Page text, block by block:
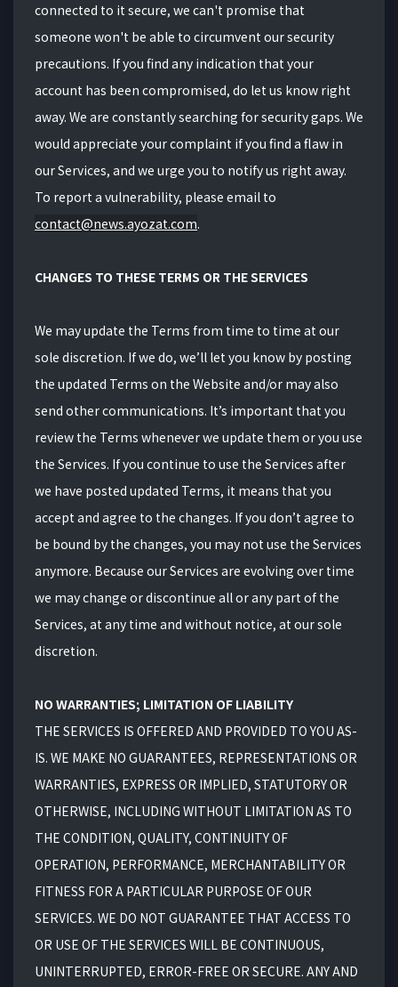
connected to it secure, we can't promise that
someone won't be able to circumvent our security
precautions. If you find any indication that your
account has been compromised, do let us know right
away. We are constantly searching for security gaps. We
would appreciate your complaint if you find a flaw in
our Services, and we urge you to notify us right away.
To report a vulnerability, please email to
contact@news.ayozat.com.
CHANGES TO THESE TERMS OR THE SERVICES
We may update the Terms from time to time at our
sole discretion. If we do, we’ll let you know by posting
the updated Terms on the Website and/or may also
send other communications. It’s important that you
review the Terms whenever we update them or you use
the Services. If you continue to use the Services after
we have posted updated Terms, it means that you
accept and agree to the changes. If you don’t agree to
be bound by the changes, you may not use the Services
anymore. Because our Services are evolving over time
we may change or discontinue all or any part of the
Services, at any time and without notice, at our sole
discretion.
NO WARRANTIES; LIMITATION OF LIABILITY
THE SERVICES IS OFFERED AND PROVIDED TO YOU AS-
IS. WE MAKE NO GUARANTEES, REPRESENTATIONS OR
WARRANTIES, EXPRESS OR IMPLIED, STATUTORY OR
OTHERWISE, INCLUDING WITHOUT LIMITATION AS TO
THE CONDITION, QUALITY, CONTINUITY OF
OPERATION, PERFORMANCE, MERCHANTABILITY OR
FITNESS FOR A PARTICULAR PURPOSE OF OUR
SERVICES. WE DO NOT GUARANTEE THAT ACCESS TO
OR USE OF THE SERVICES WILL BE CONTINUOUS,
UNINTERRUPTED, ERROR-FREE OR SECURE. ANY AND